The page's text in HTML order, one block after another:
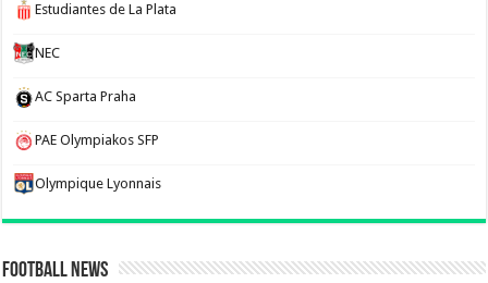
Estudiantes de La Plata
NEC
AC Sparta Praha
PAE Olympiakos SFP
Olympique Lyonnais
Football News